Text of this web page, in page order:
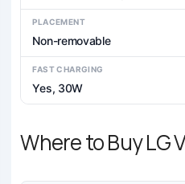
PLACEMENT
Non-removable
FAST CHARGING
Yes, 30W
Where to Buy LG